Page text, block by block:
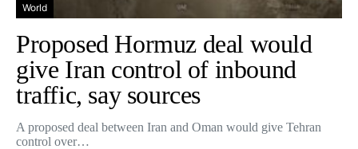
World
Proposed Hormuz deal would
give Iran control of inbound
traffic, say sources
A proposed deal between Iran and Oman would give Tehran
control over…